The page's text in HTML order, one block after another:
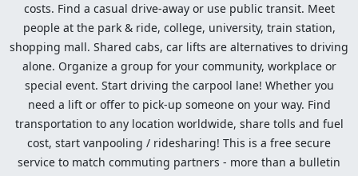
costs. Find a casual drive-away or use public transit. Meet
people at the park & ride, college, university, train station,
shopping mall. Shared cabs, car lifts are alternatives to driving
alone. Organize a group for your community, workplace or
special event. Start driving the carpool lane! Whether you
need a lift or offer to pick-up someone on your way. Find
transportation to any location worldwide, share tolls and fuel
cost, start vanpooling / ridesharing! This is a free secure
service to match commuting partners - more than a bulletin